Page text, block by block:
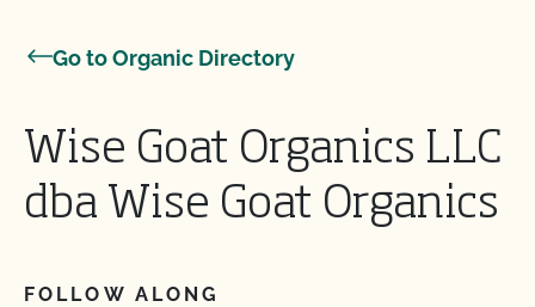
Go to Organic Directory
Wise Goat Organics LLC
dba Wise Goat Organics
FOLLOW ALONG